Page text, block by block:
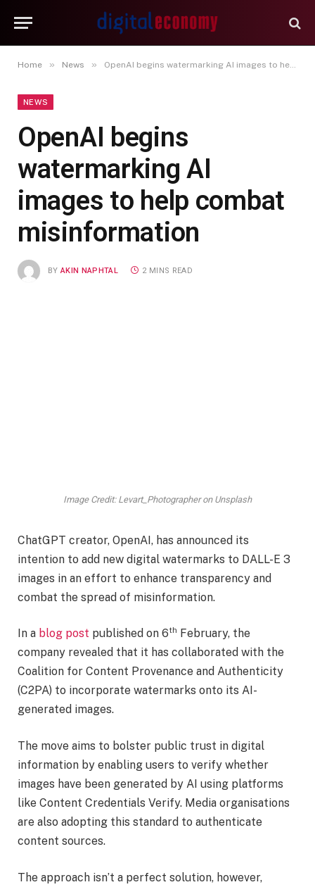
Home » News » OpenAI begins watermarking AI images to help combat misinformation
NEWS
OpenAI begins
watermarking AI
images to help combat
misinformation
BY AKIN NAPHTAL 2 MINS READ
Image Credit: Levart_Photographer on Unsplash
ChatGPT creator, OpenAI, has announced its
intention to add new digital watermarks to DALL-E 3
images in an effort to enhance transparency and
combat the spread of misinformation.
In a blog post published on 6th February, the
company revealed that it has collaborated with the
Coalition for Content Provenance and Authenticity
(C2PA) to incorporate watermarks onto its AI-
generated images.
The move aims to bolster public trust in digital
information by enabling users to verify whether
images have been generated by AI using platforms
like Content Credentials Verify. Media organisations
are also adopting this standard to authenticate
content sources.
The approach isn’t a perfect solution, however,